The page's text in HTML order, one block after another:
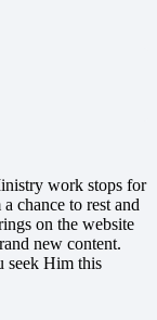
work stops for
chance to rest and
on the website
new content.
seek Him this